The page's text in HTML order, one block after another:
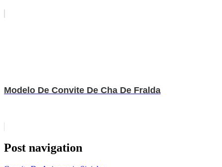
Modelo De Convite De Cha De Fralda
Post navigation